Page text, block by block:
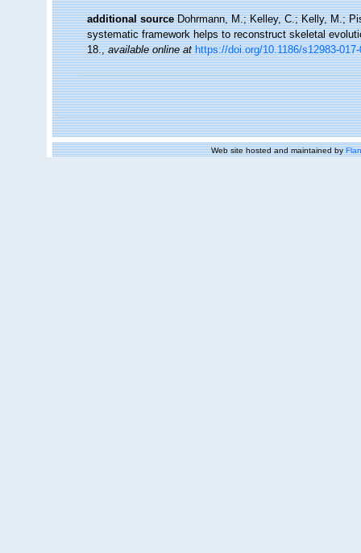
additional source Dohrmann, M.; Kelley, C.; Kelly, M.;
systematic framework helps to reconstruct skeletal
18.,available online at https://doi.org/10.1186/s12983-
Web site hosted and maintained by